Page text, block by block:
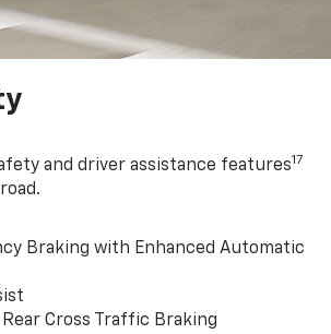
and driver assistance features17
Braking with Enhanced Automatic
Cross Traffic Braking